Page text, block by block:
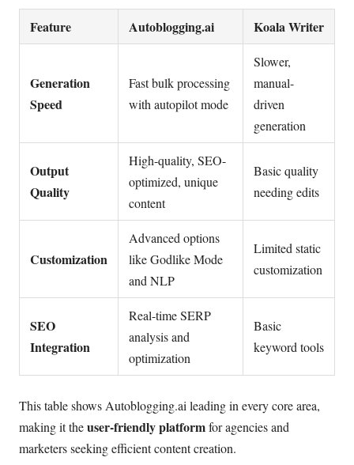
Feature Autoblogging.ai Koala Writer
Generation
Speed
Fast bulk processing
with autopilot mode
Slower,
manual-
driven
generation
Output
Quality
High-quality, SEO-
optimized, unique
content
Basic quality
needing edits
Customization
Advanced options
like Godlike Mode
and NLP
Limited static
customization
SEO
Integration
Real-time SERP
analysis and
optimization
Basic
keyword tools
This table shows Autoblogging.ai leading in every core area,
making it theuser-friendly platformfor agencies and
marketers seeking efficient content creation.